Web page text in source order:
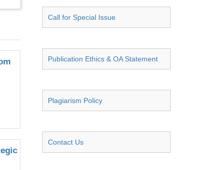
Call for Special Issue
Publication Ethics & OA Statement
Plagiarism Policy
Contact Us